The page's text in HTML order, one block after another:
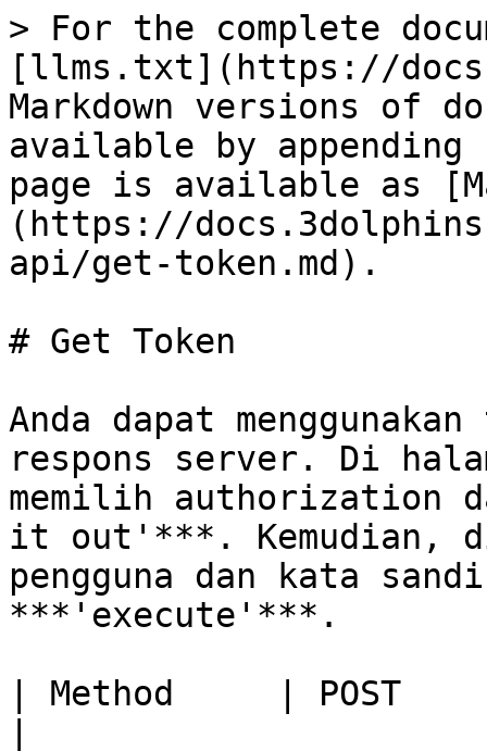
> For the complete
[llms.txt](https://
Markdown versions of
available by
page is available as
(https://
api/get-token.md).
# Get Token
Anda dapat
respons server. Di
memilih authorization
it out'***. Kemudian, di
pengguna dan kata
***'execute'***.
| Method     | POST